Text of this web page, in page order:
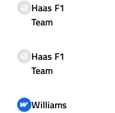
Haas F1
Team
Haas F1
Team
Williams